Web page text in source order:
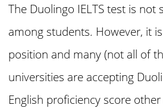
The Duolingo IELTS test is not
among students. However, it
position and many (not all of
universities are accepting
English proficiency score